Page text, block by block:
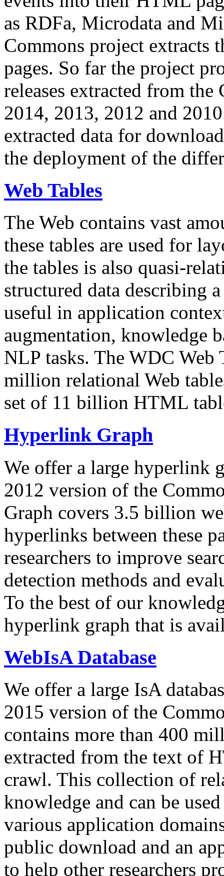
as RDFa, Microdata and
Commons project extracts
pages. So far the project
releases extracted from
2014, 2013, 2012 and
extracted data for
the deployment of the
Web Tables
The Web contains vast
these tables are used for
the tables is also quasi-
structured data describing
useful in application
augmentation, knowledge
NLP tasks. The WDC Web
million relational Web
set of 11 billion HTML
Hyperlink Graph
We offer a large hyperlink
2012 version of the
Graph covers 3.5 billion
hyperlinks between these
researchers to improve
detection methods and
To the best of our
hyperlink graph that is
WebIsA Database
We offer a large IsA
2015 version of the
contains more than 400
extracted from the text of
crawl. This collection of
knowledge and can be
various application
public download and an
to help other researchers